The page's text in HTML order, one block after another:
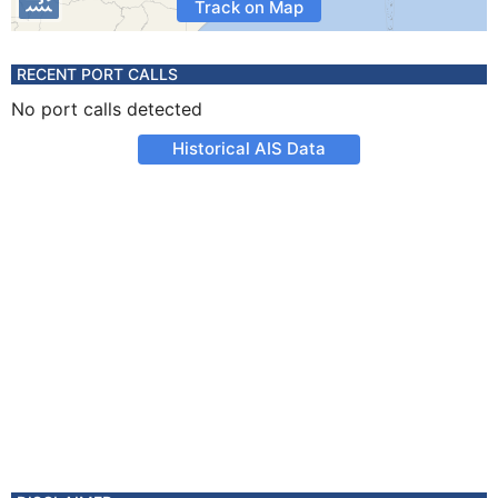
Track on Map
RECENT PORT CALLS
No port calls detected
Historical AIS Data